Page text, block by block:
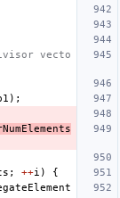
vecto
);
; ++i )
{